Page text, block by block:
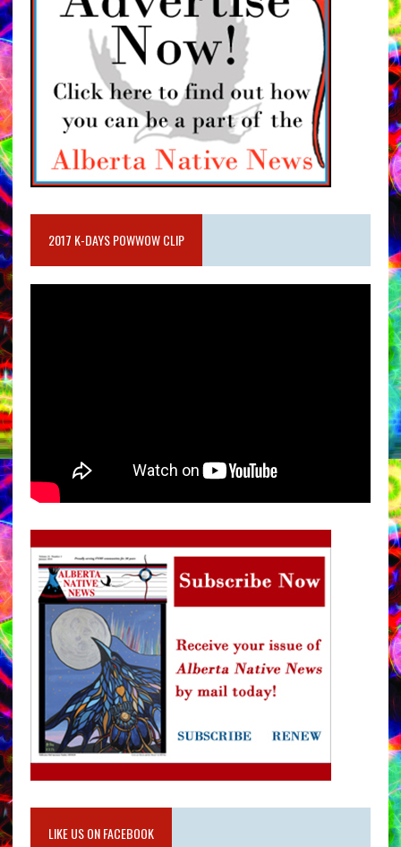
2017 K-DAYS POWWOW CLIP
LIKE US ON FACEBOOK